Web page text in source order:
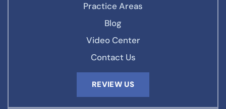
Practice Areas
Blog
Video Center
Contact Us
REVIEW US